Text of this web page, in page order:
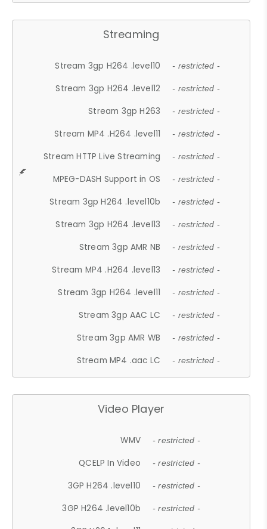
Streaming
Stream 3gp H264 .level10 - restricted -
Stream 3gp H264 .level12 - restricted -
Stream 3gp H263 - restricted -
Stream MP4 .H264 .level11 - restricted -
Stream HTTP Live Streaming - restricted -
MPEG-DASH Support in OS - restricted -
Stream 3gp H264 .level10b - restricted -
Stream 3gp H264 .level13 - restricted -
Stream 3gp AMR NB - restricted -
Stream MP4 .H264 .level13 - restricted -
Stream 3gp H264 .level11 - restricted -
Stream 3gp AAC LC - restricted -
Stream 3gp AMR WB - restricted -
Stream MP4 .aac LC - restricted -
Video Player
WMV - restricted -
QCELP In Video - restricted -
3GP H264 .level10 - restricted -
3GP H264 .level10b - restricted -